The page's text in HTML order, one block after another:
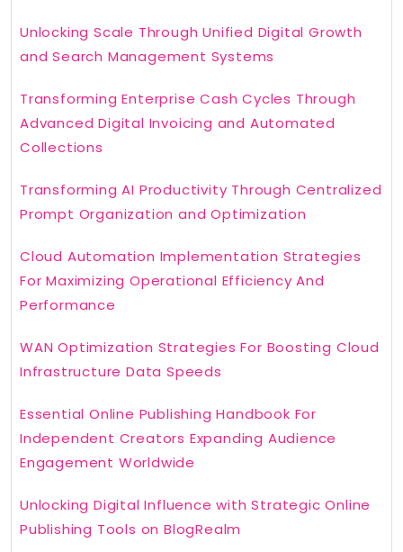
Unlocking Scale Through Unified Digital Growth
and Search Management Systems
Transforming Enterprise Cash Cycles Through
Advanced Digital Invoicing and Automated
Collections
Transforming AI Productivity Through Centralized
Prompt Organization and Optimization
Cloud Automation Implementation Strategies
For Maximizing Operational Efficiency And
Performance
WAN Optimization Strategies For Boosting Cloud
Infrastructure Data Speeds
Essential Online Publishing Handbook For
Independent Creators Expanding Audience
Engagement Worldwide
Unlocking Digital Influence with Strategic Online
Publishing Tools on BlogRealm